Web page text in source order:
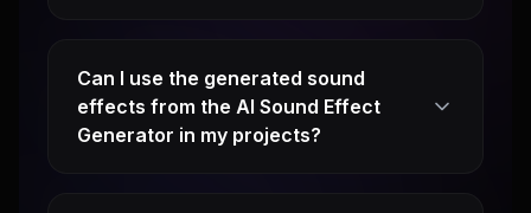
Can I use the generated sound
effects from the AI Sound Effect
Generator in my projects?